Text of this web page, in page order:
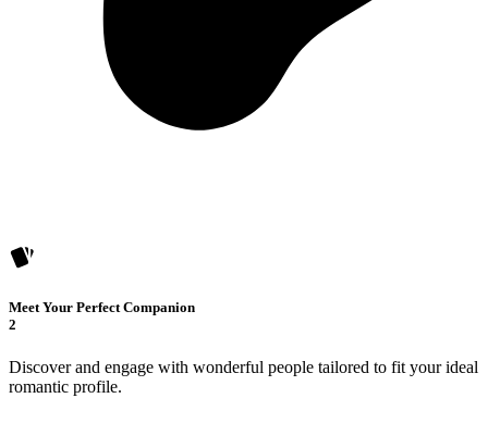
Meet Your Perfect Companion
2
Discover and engage with wonderful people tailored to fit your ideal
romantic profile.